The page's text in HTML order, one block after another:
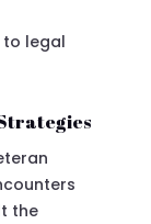
to legal
the